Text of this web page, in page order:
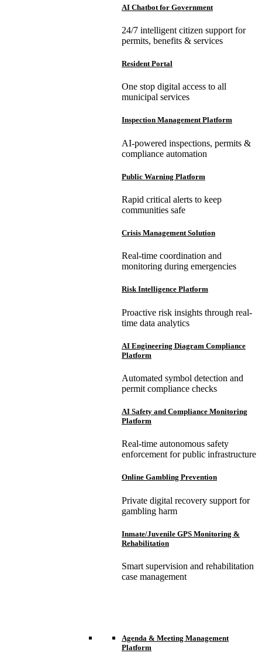
AI Chatbot for Government
24/7 intelligent citizen support for
permits, benefits & services
Resident Portal
One stop digital access to all
municipal services
Inspection Management Platform
AI-powered inspections, permits &
compliance automation
Public Warning Platform
Rapid critical alerts to keep
communities safe
Crisis Management Solution
Real-time coordination and
monitoring during emergencies
Risk Intelligence Platform
Proactive risk insights through real-
time data analytics
AI Engineering Diagram Compliance
Platform
Automated symbol detection and
permit compliance checks
AI Safety and Compliance Monitoring
Platform
Real-time autonomous safety
enforcement for public infrastructure
Online Gambling Prevention
Private digital recovery support for
gambling harm
Inmate/Juvenile GPS Monitoring &
Rehabilitation
Smart supervision and rehabilitation
case management
Agenda & Meeting Management
Platform